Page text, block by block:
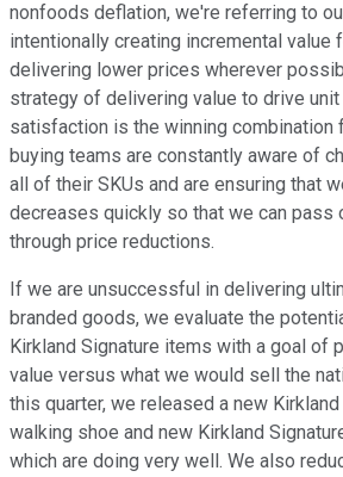
nonfoods deflation, we're referring to
intentionally creating incremental value
delivering lower prices wherever
strategy of delivering value to drive
satisfaction is the winning combination
buying teams are constantly aware of
all of their SKUs and are ensuring that
decreases quickly so that we can pass
through price reductions.
If we are unsuccessful in delivering
branded goods, we evaluate the
Kirkland Signature items with a goal of
value versus what we would sell the
this quarter, we released a new
walking shoe and new Kirkland
which are doing very well. We also